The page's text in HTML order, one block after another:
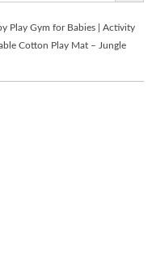
Play Gym for Babies | Activity
Cotton Play Mat – Jungle